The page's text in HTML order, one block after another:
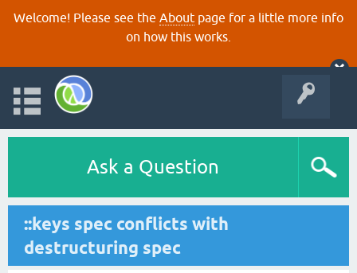
Welcome! Please see the About page for a little more info
on how this works.
Ask a Question
::keys spec conflicts with
destructuring spec